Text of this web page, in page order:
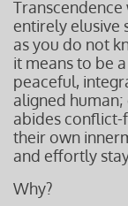
entirely elusive
as you do not
it means to be
peaceful,
aligned human;
abides
their own
and effortly
Why?